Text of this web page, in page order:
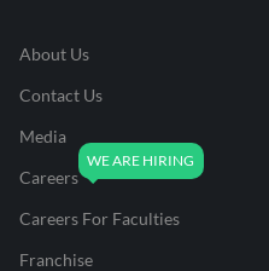
About Us
Contact Us
Media
Careers
Careers For Faculties
Franchise